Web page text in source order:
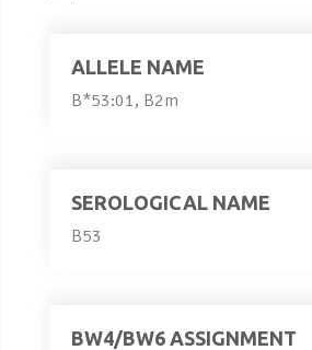
ALLELE NAME
B*53:01, B2m
SEROLOGICAL NAME
B53
BW4/BW6 ASSIGNMENT